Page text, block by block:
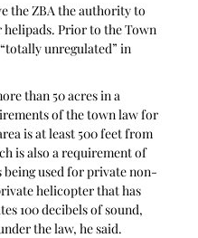
the ZBA the authority to
Prior to the Town
unregulated” in
than 50 acres in a
of the town law for
is at least 500 feet from
is also a requirement of
being used for private non-
helicopter that has
100 decibels of sound,
the law, he said.